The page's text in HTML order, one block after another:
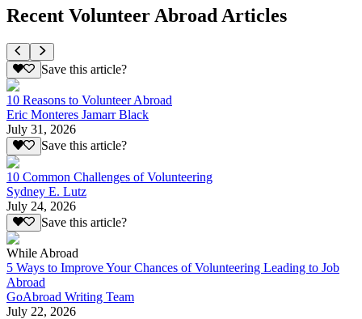
Recent Volunteer Abroad Articles
Save this article?
10 Reasons to Volunteer Abroad
Eric Monteres Jamarr Black
July 31, 2026
Save this article?
10 Common Challenges of Volunteering
Sydney E. Lutz
July 24, 2026
Save this article?
While Abroad
5 Ways to Improve Your Chances of Volunteering Leading to Job
Abroad
GoAbroad Writing Team
July 22, 2026